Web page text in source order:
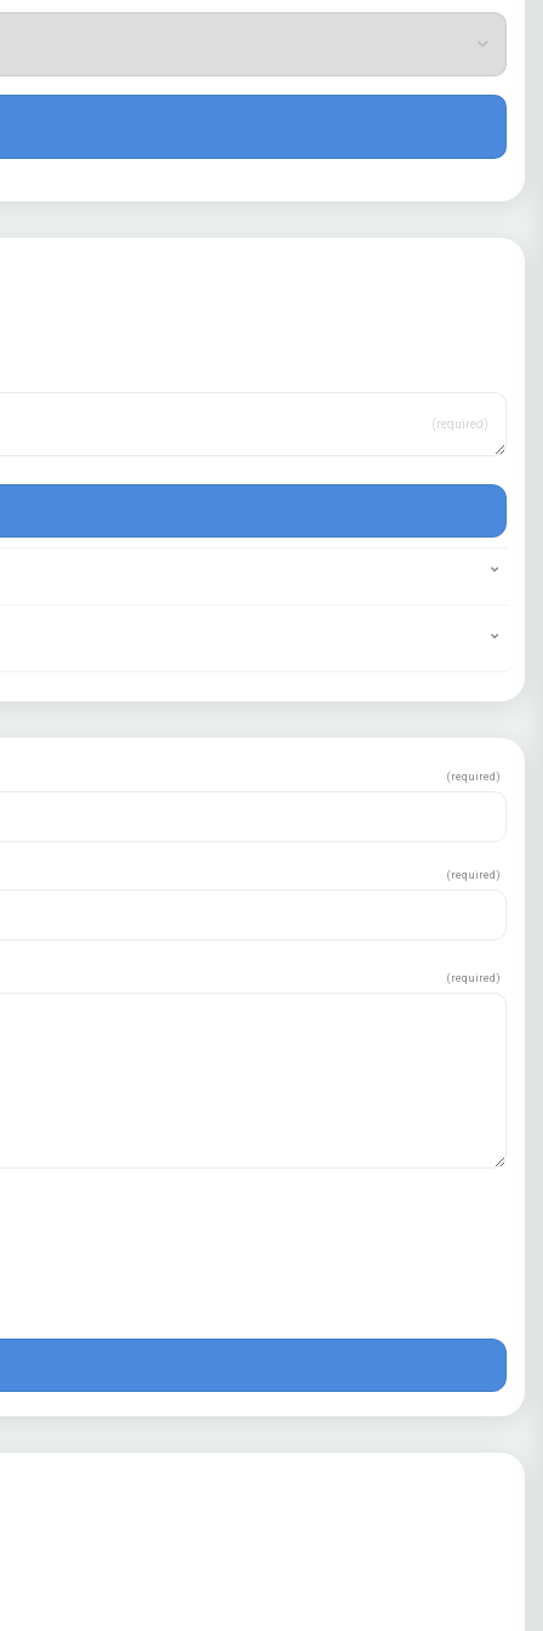
(required)
(required)
(required)
(required)